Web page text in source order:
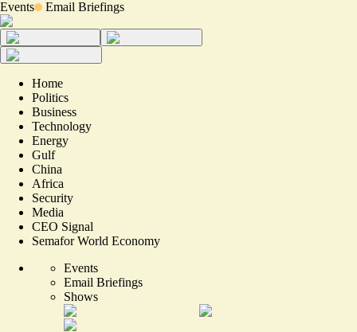
Events Email Briefings
Home
Politics
Business
Technology
Energy
Gulf
China
Africa
Security
Media
CEO Signal
Semafor World Economy
Events
Email Briefings
Shows